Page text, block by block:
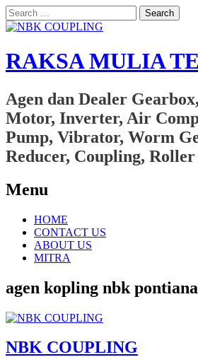
Search
for:
RAKSA MULIA
Agen dan Dealer
Motor, Inverter, Air
Pump, Vibrator, Worm
Reducer, Coupling,
Menu
Skip
content
HOME
CONTACT US
ABOUT US
MITRA
agen kopling nbk
NBK COUPLING